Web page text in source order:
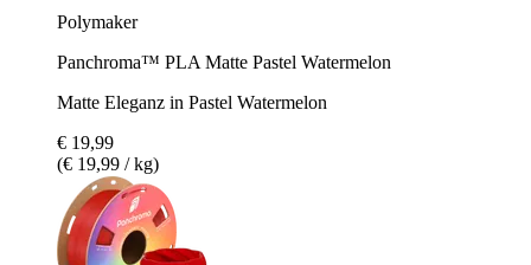
Polymaker
Panchroma™ PLA Matte Pastel Watermelon
Matte Eleganz in Pastel Watermelon
€ 19,99
(€ 19,99 / kg)